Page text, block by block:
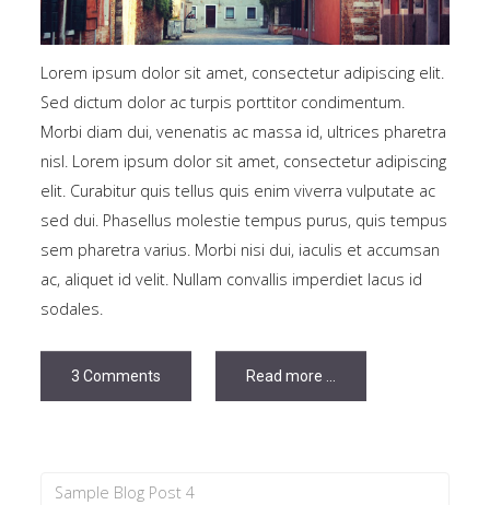
Lorem ipsum dolor sit amet, consectetur adipiscing elit.
Sed dictum dolor ac turpis porttitor condimentum.
Morbi diam dui, venenatis ac massa id, ultrices pharetra
nisl. Lorem ipsum dolor sit amet, consectetur adipiscing
elit. Curabitur quis tellus quis enim viverra vulputate ac
sed dui. Phasellus molestie tempus purus, quis tempus
sem pharetra varius. Morbi nisi dui, iaculis et accumsan
ac, aliquet id velit. Nullam convallis imperdiet lacus id
sodales.
3 Comments Read more ...
Sample Blog Post 4